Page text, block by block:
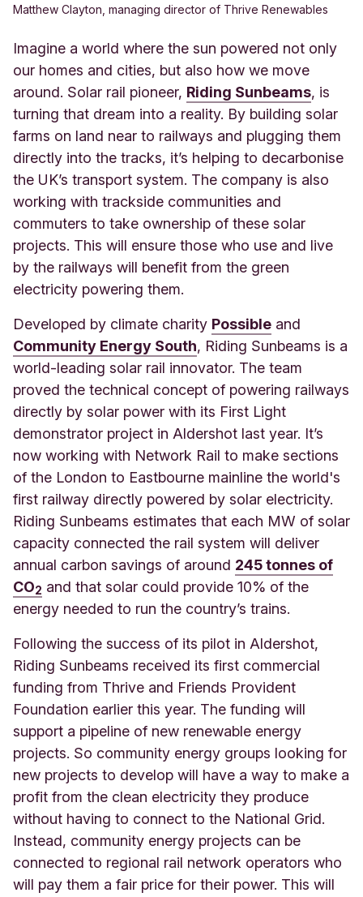
Matthew Clayton, managing director of Thrive Renewables
Imagine a world where the sun powered not only
our homes and cities, but also how we move
around. Solar rail pioneer, Riding Sunbeams, is
turning that dream into a reality. By building solar
farms on land near to railways and plugging them
directly into the tracks, it’s helping to decarbonise
the UK’s transport system. The company is also
working with trackside communities and
commuters to take ownership of these solar
projects. This will ensure those who use and live
by the railways will benefit from the green
electricity powering them.
Developed by climate charity Possible and
Community Energy South, Riding Sunbeams is a
world-leading solar rail innovator. The team
proved the technical concept of powering railways
directly by solar power with its First Light
demonstrator project in Aldershot last year. It’s
now working with Network Rail to make sections
of the London to Eastbourne mainline the world's
first railway directly powered by solar electricity.
Riding Sunbeams estimates that each MW of solar
capacity connected the rail system will deliver
annual carbon savings of around 245 tonnes of
CO2 and that solar could provide 10% of the
energy needed to run the country’s trains.
Following the success of its pilot in Aldershot,
Riding Sunbeams received its first commercial
funding from Thrive and Friends Provident
Foundation earlier this year. The funding will
support a pipeline of new renewable energy
projects. So community energy groups looking for
new projects to develop will have a way to make a
profit from the clean electricity they produce
without having to connect to the National Grid.
Instead, community energy projects can be
connected to regional rail network operators who
will pay them a fair price for their power. This will